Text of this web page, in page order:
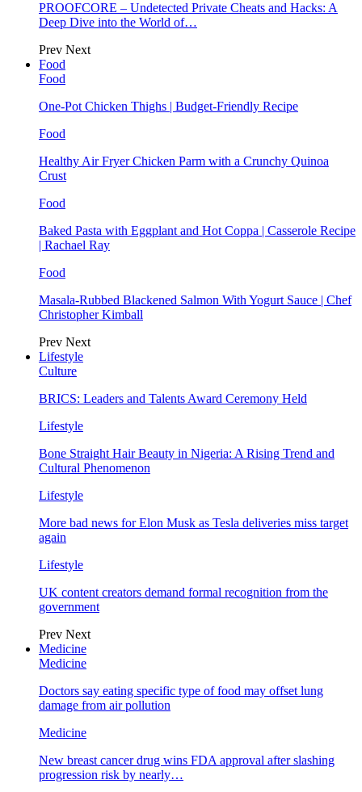
PROOFCORE – Undetected Private Cheats and Hacks: A
Deep Dive into the World of…
Prev Next
Food
Food
One-Pot Chicken Thighs | Budget-Friendly Recipe
Food
Healthy Air Fryer Chicken Parm with a Crunchy Quinoa
Crust
Food
Baked Pasta with Eggplant and Hot Coppa | Casserole Recipe
| Rachael Ray
Food
Masala-Rubbed Blackened Salmon With Yogurt Sauce | Chef
Christopher Kimball
Prev Next
Lifestyle
Culture
BRICS: Leaders and Talents Award Ceremony Held
Lifestyle
Bone Straight Hair Beauty in Nigeria: A Rising Trend and
Cultural Phenomenon
Lifestyle
More bad news for Elon Musk as Tesla deliveries miss target
again
Lifestyle
UK content creators demand formal recognition from the
government
Prev Next
Medicine
Medicine
Doctors say eating specific type of food may offset lung
damage from air pollution
Medicine
New breast cancer drug wins FDA approval after slashing
progression risk by nearly…